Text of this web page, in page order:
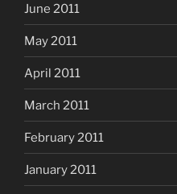
June 2011
May 2011
April 2011
March 2011
February 2011
January 2011